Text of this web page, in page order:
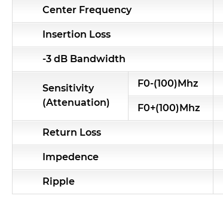
Center Frequency
Insertion Loss
-3 dB Bandwidth
Sensitivity
(Attenuation)
F0-(100)Mhz
F0+(100)Mhz
Return Loss
Impedence
Ripple